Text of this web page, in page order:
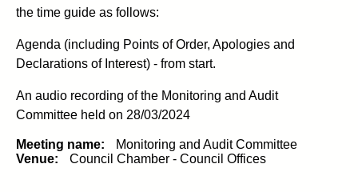
the time guide as follows:
Agenda (including Points of Order, Apologies and
Declarations of Interest) - from start.
An audio recording of the Monitoring and Audit
Committee held on 28/03/2024
Meeting name:
Monitoring and Audit Committee
Venue:
Council Chamber - Council Offices